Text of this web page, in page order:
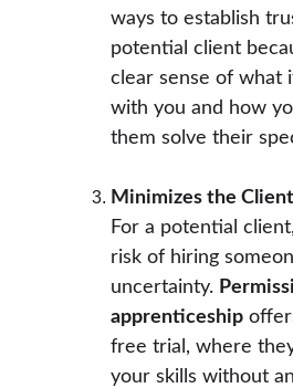
ways to establish
potential client
clear sense of what
with you and how
them solve their
Minimizes the
For a potential
risk of hiring
uncertainty.
apprenticeship
free trial, where
your skills without